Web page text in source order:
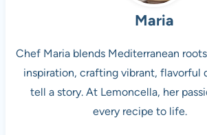
Maria
Chef Maria blends Mediterranean
inspiration, crafting vibrant, flavorful
tell a story. At Lemoncella, her
every recipe to life.